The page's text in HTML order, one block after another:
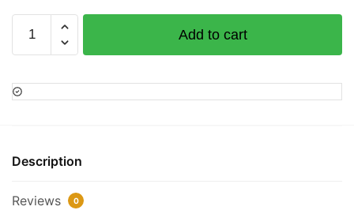
Port
(C
+
Universal
Add to cart
Description
Reviews 0